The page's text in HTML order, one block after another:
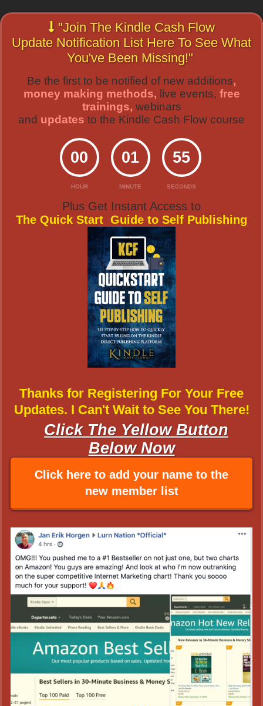
"Join The Kindle Cash Flow
Update Notification List Here To See What
You've Been Missing!"
Be the first to be notified of new additions,
money making methods, live events, free
trainings, webinars
and updates to the Kindle Cash Flow course
00
HOUR
01
MINUTE
55
SECONDS
Plus Get Instant Access to
The Quick Start Guide to Self Publishing
Thanks for Registering For Your Free
Updates. I Can't Wait to See You There!
Click The Yellow Button
Below Now
Click here to add your name to the
new member list